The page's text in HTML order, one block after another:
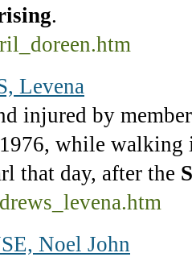
.
Levena
injured by
while walking
that day, after the
Noel John